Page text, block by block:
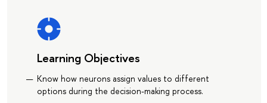
Learning Objectives
Know how neurons assign values to different
options during the decision-making process.